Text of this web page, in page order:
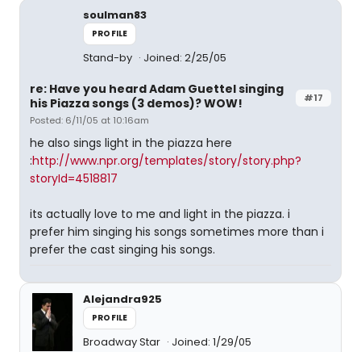
soulman83
PROFILE
Stand-by Joined: 2/25/05
#17
re: Have you heard Adam Guettel singing
his Piazza songs (3 demos)? WOW!
Posted: 6/11/05 at 10:16am
he also sings light in the piazza here
:http://www.npr.org/templates/story/story.php?
storyId=4518817
its actually love to me and light in the piazza. i
prefer him singing his songs sometimes more than i
prefer the cast singing his songs.
Alejandra925
PROFILE
Broadway Star Joined: 1/29/05